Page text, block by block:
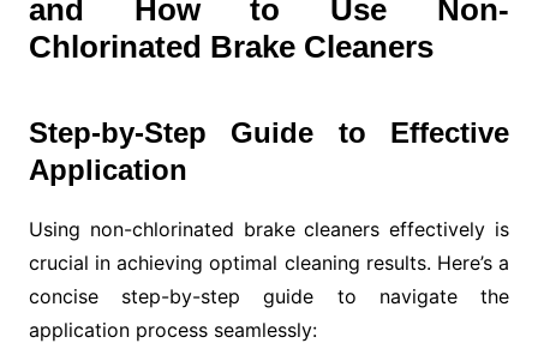
and How to Use Non-
Chlorinated Brake Cleaners
Step-by-Step Guide to Effective
Application
Using non-chlorinated brake cleaners effectively is
crucial in achieving optimal cleaning results. Here’s a
concise step-by-step guide to navigate the
application process seamlessly: